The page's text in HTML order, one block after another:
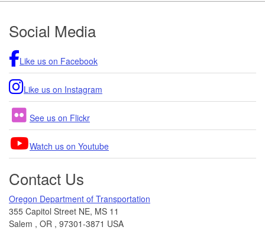
Footer
Social Media
Like us on Facebook
Like us on Instagram
See us on Flickr
Watch us on Youtube
Contact Us
Oregon Department of Transportation
355 Capitol Street NE, MS 11
Salem , OR , 97301-3871 USA